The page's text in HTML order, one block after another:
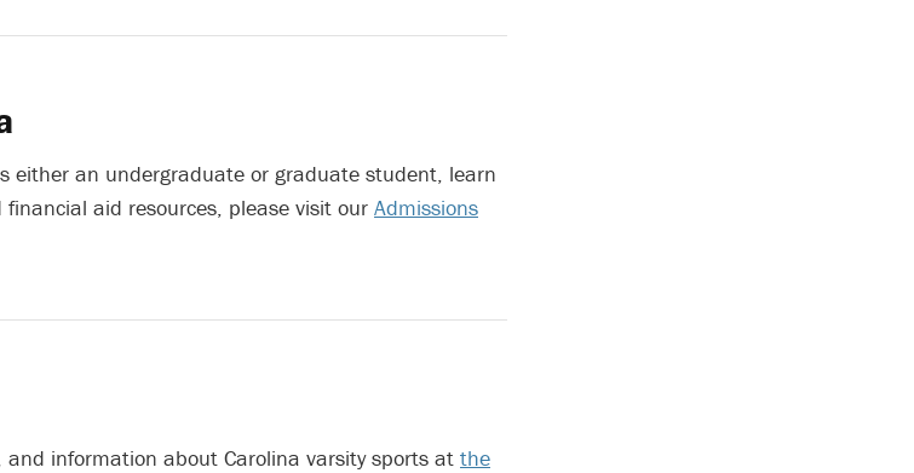
either an undergraduate or graduate student, learn
aid resources, please visit our Admissions
and information about Carolina varsity sports at the